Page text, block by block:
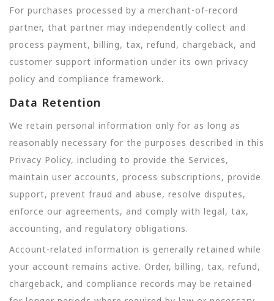
For purchases processed by a merchant-of-record
partner, that partner may independently collect and
process payment, billing, tax, refund, chargeback, and
customer support information under its own privacy
policy and compliance framework.
Data Retention
We retain personal information only for as long as
reasonably necessary for the purposes described in this
Privacy Policy, including to provide the Services,
maintain user accounts, process subscriptions, provide
support, prevent fraud and abuse, resolve disputes,
enforce our agreements, and comply with legal, tax,
accounting, and regulatory obligations.
Account-related information is generally retained while
your account remains active. Order, billing, tax, refund,
chargeback, and compliance records may be retained